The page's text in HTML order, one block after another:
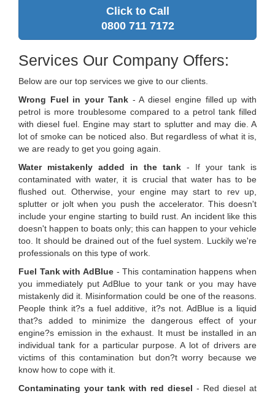
Click to Call
0800 711 7172
Services Our Company Offers:
Below are our top services we give to our clients.
Wrong Fuel in your Tank- A diesel engine filled up with
petrol is more troublesome compared to a petrol tank filled
with diesel fuel. Engine may start to splutter and may die. A
lot of smoke can be noticed also. But regardless of what it is,
we are ready to get you going again.
Water mistakenly added in the tank - If your tank is
contaminated with water, it is crucial that water has to be
flushed out. Otherwise, your engine may start to rev up,
splutter or jolt when you push the accelerator. This doesn't
include your engine starting to build rust. An incident like this
doesn't happen to boats only; this can happen to your vehicle
too. It should be drained out of the fuel system. Luckily we're
professionals on this type of work.
Fuel Tank with AdBlue- This contamination happens when
you immediately put AdBlue to your tank or you may have
mistakenly did it. Misinformation could be one of the reasons.
People think it?s a fuel additive, it?s not. AdBlue is a liquid
that?s added to minimize the dangerous effect of your
engine?s emission in the exhaust. It must be installed in an
individual tank for a particular purpose. A lot of drivers are
victims of this contamination but don?t worry because we
know how to cope with it.
Contaminating your tank with red diesel - Red diesel at